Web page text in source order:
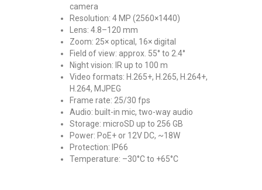
camera
Resolution: 4 MP (2560×1440)
Lens: 4.8–120 mm
Zoom: 25× optical, 16× digital
Field of view: approx. 55° to 2.4°
Night vision: IR up to 100 m
Video formats: H.265+, H.265, H.264+,
H.264, MJPEG
Frame rate: 25/30 fps
Audio: built-in mic, two-way audio
Storage: microSD up to 256 GB
Power: PoE+ or 12V DC, ~18W
Protection: IP66
Temperature: –30°C to +65°C